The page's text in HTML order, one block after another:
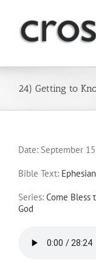
content
24) Getting to
Date: September
Bible Text:
Series: Come Bless
God